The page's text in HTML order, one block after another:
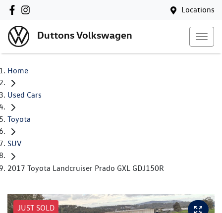
Locations
Duttons Volkswagen
Home
Used Cars
Toyota
SUV
2017 Toyota Landcruiser Prado GXL GDJ150R
JUST SOLD